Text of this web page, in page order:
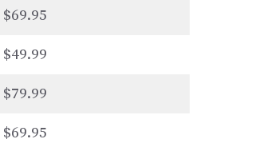
$69.95
$49.99
$79.99
$69.95